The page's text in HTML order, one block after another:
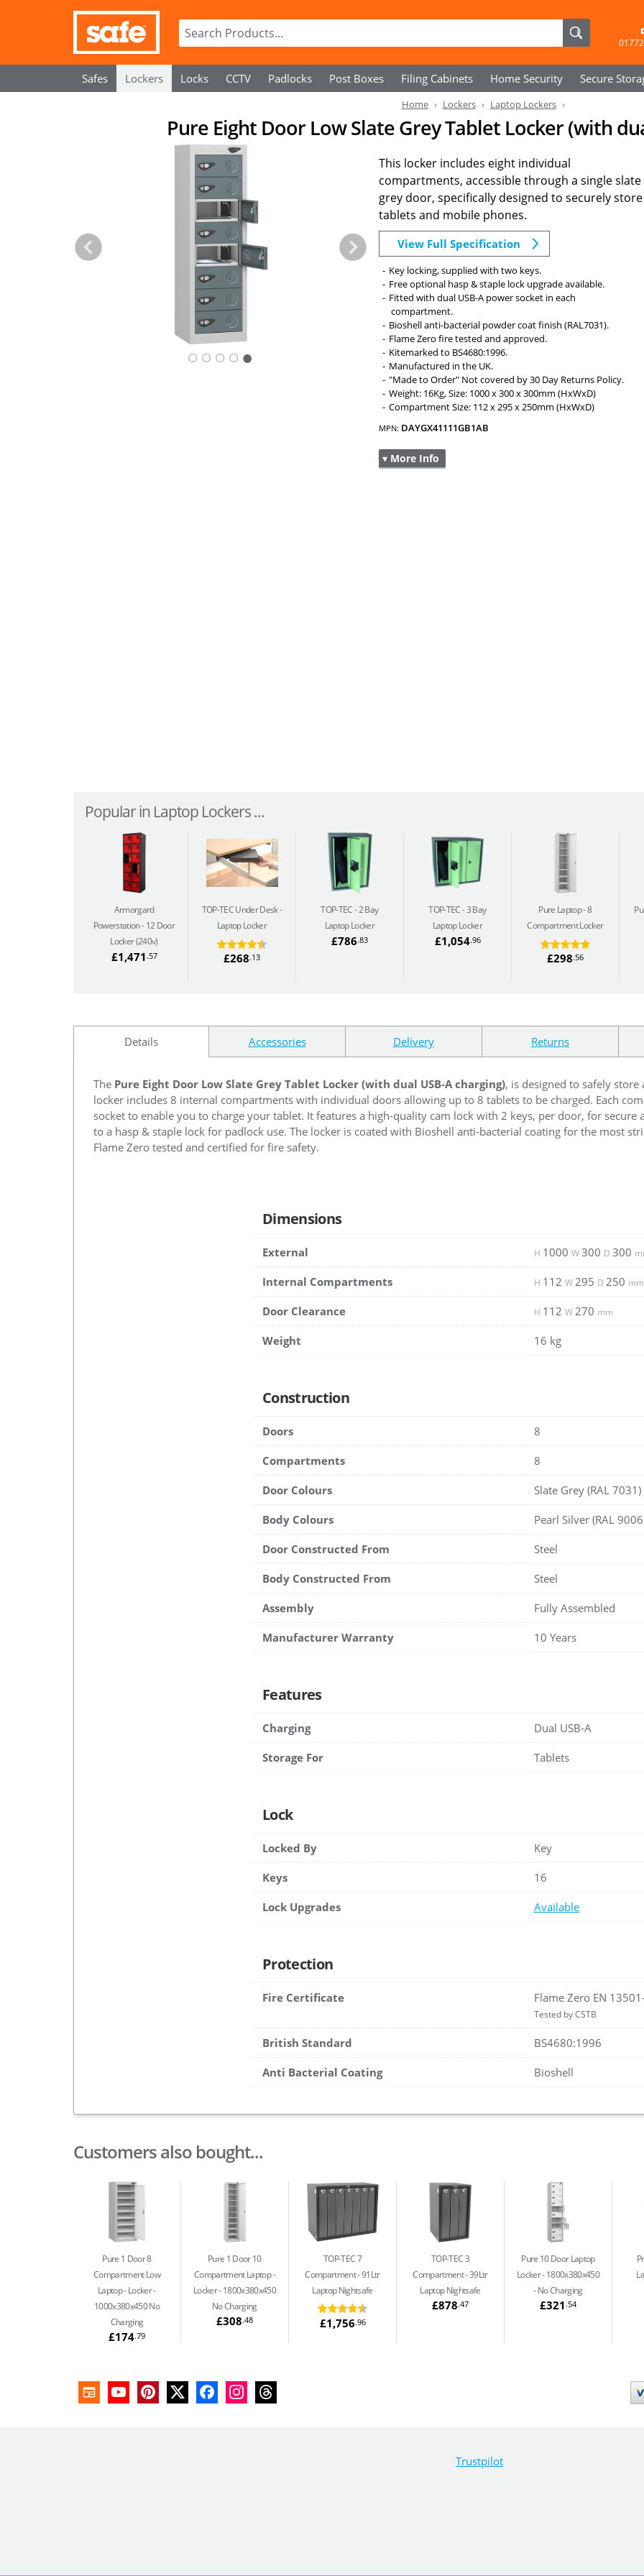
Safes Lockers Locks CCTV Padlocks Post Boxes Filing Cabinets Home Security Secure
Home Lockers Laptop Lockers
Pure Eight Door Low Slate Grey Tablet Locker (with
○○○○
This locker includes eight individual
compartments, accessible through a single slate
grey door, specifically designed to securely store
tablets and mobile phones.
View Full Specification
Key locking, supplied with two keys.
Free optional hasp & staple lock upgrade available.
Fitted with dual USB-A power socket in each
compartment.
Bioshell anti-bacterial powder coat finish (RAL7031).
Flame Zero fire tested and approved.
Kitemarked to BS4680:1996.
Manufactured in the UK.
"Made to Order" Not covered by 30 Day Returns Policy.
Weight: 16Kg, Size: 1000 x 300 x 300mm (HxWxD)
Compartment Size: 112 x 295 x 250mm (HxWxD)
MPN: DAYGX41111GB1AB
▾ More Info
Popular in Laptop Lockers ...
Armorgard
Powerstation 12 Door
Locker (240v)
£1,471 .57
TOP-TEC Under Desk
Laptop Locker
£268.13
TOP-TEC 2 Bay
Laptop Locker
£786.83
TOP-TEC 3 Bay
Laptop Locker
£1,054.96
Pure Laptop 8
Compartment Locker
£298.56
Details Accessories Delivery Returns
The Pure Eight Door Low Slate Grey Tablet Locker (with dual USB-A charging), is designed to safely
locker includes 8 internal compartments with individual doors allowing up to 8 tablets to be charged. Each
socket to enable you to charge your tablet. It features a high-quality cam lock with 2 keys, per door, for secure
to a hasp & staple lock for padlock use. The locker is coated with Bioshell anti-bacterial coating for the most
Flame Zero tested and certified for fire safety.
Dimensions
External H 1000 W300 D 300
Internal Compartments H 112 W 295 D 250 mm
Door Clearance H 112 W 270 mm
Weight 16 kg
Construction
Doors 8
Compartments 8
Door Colours Slate Grey (RAL 7031)
Body Colours Pearl Silver (RAL
Door Constructed From Steel
Body Constructed From Steel
Assembly Fully Assembled
Manufacturer Warranty 10 Years
Features
Charging Dual USB-A
Storage For Tablets
Lock
Locked By Key
Keys 16
Lock Upgrades Available
Protection
Fire Certificate Flame Zero EN
Tested by CSTB
British Standard BS4680:1996
Anti Bacterial Coating Bioshell
Customers also bought...
Pure 1 Door 8
Compartment Low
Laptop Locker -
1000x380x450 No
Charging
£174.79
Pure 1 Door 10
Compartment Laptop
Locker - 1800x380x450
No Charging
£308.48
TOP-TEC 7
Compartment 91Ltr
Laptop Nightsafe
£1,756.96
TOP-TEC 3
Compartment 39Ltr
Laptop Nightsafe
£878.47
Pure 10 Door Laptop
Locker - 1800x380x450
No Charging
£321.54
Trustpilot